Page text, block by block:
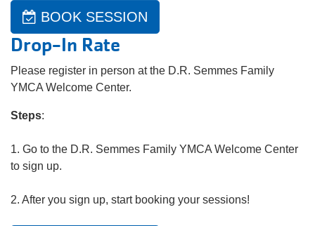
BOOK SESSION
Drop-In Rate
Please register in person at the D.R. Semmes Family
YMCA Welcome Center.
Steps:
1. Go to the D.R. Semmes Family YMCA Welcome Center
to sign up.
2. After you sign up, start booking your sessions!